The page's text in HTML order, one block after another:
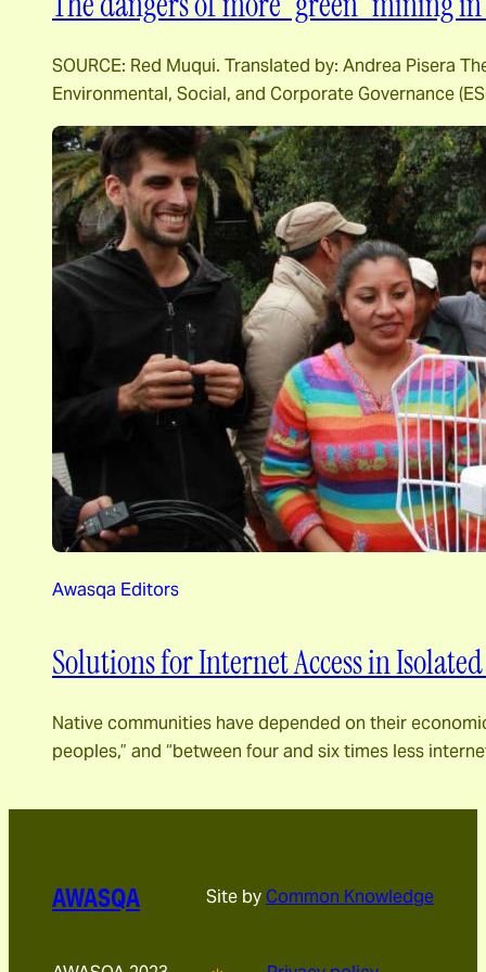
SOURCE: Red Muqui. Translated by: Andrea Pisera
Environmental, Social, and Corporate Governance
Awasqa Editors
Solutions for Internet Access in
Native communities have depended on their
peoples,” and “between four and six times less
AWASQA Site byCommon Knowledge